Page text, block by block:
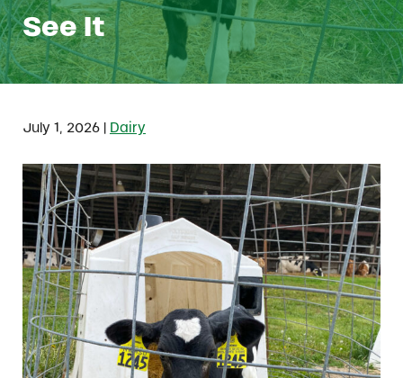
See It
July 1, 2026| Dairy